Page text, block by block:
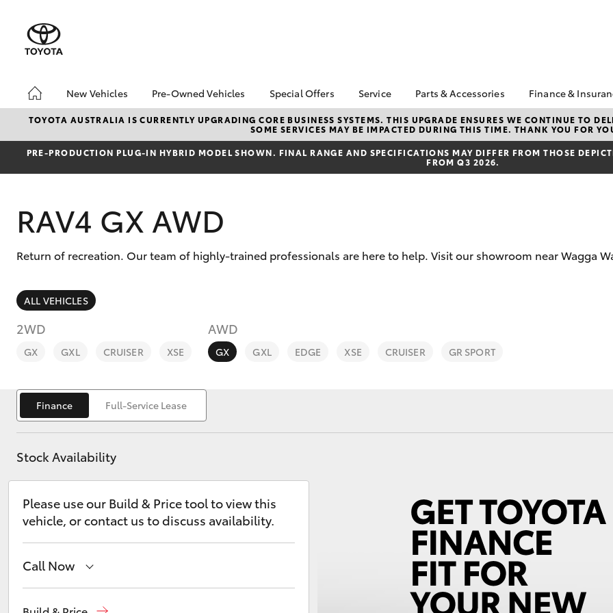
New Vehicles
Hatch & Sedans
Corolla Hatch Camry
SUVs & 4WDs
C-HR
Kluger
Pre-Owned Vehicles
Pre-Owned Vehicles
Demo Vehicles
Toyota Certified Pre-
Owned Vehicles
Sell My Car
Special Offers
Toyota Special Offers
Local Special Offers
bZ4X Service Loan
Offer
Service
Book a Service
Service Enquiries
Toyota Recalls
Toyota Express
Parts & Accessories
About Parts &
Accessories
Toyota Genuine Parts &
Accessories
Finance &
About
Thomas
Toyota
Toyota
TOYOTA AUSTRALIA IS CURRENTLY UPGRADING CORE BUSINESS SYSTEMS. THIS UPGRADE ENSURES WE CONTINUE TO
SOME SERVICES MAY BE IMPACTED DURING THIS TIME. THANK YOU FOR
PRE‑PRODUCTION PLUG‑IN HYBRID MODEL SHOWN. FINAL RANGE AND SPECIFICATIONS MAY DIFFER FROM THOSE
FROM Q3 2026.
RAV4 GX AWD
Return of recreation. Our team of highly-trained professionals are here to help. Visit our showroom near Wagga
ALL VEHICLES
2WD
GX GXL CRUISER XSE
AWD
GX GXL EDGE XSE CRUISER GR SPORT
Finance Full-Service Lease
Stock Availability
Please use our Build & Price tool to view this
vehicle, or contact us to discuss availability.
Call Now